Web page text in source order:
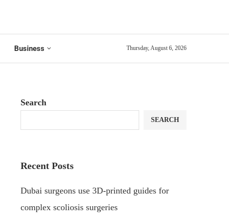
Business Thursday, August 6, 2026
Search
SEARCH
Recent Posts
Dubai surgeons use 3D-printed guides for
complex scoliosis surgeries